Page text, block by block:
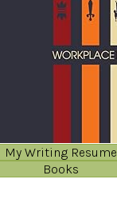
My Writing Resume
Books